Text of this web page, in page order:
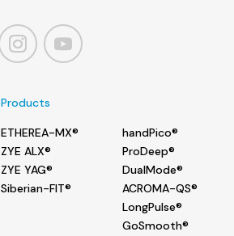
Products
ETHEREA-MX®
ZYE ALX®
ZYE YAG®
Siberian-FIT®
handPico®
ProDeep®
DualMode®
ACROMA-QS®
LongPulse®
GoSmooth®